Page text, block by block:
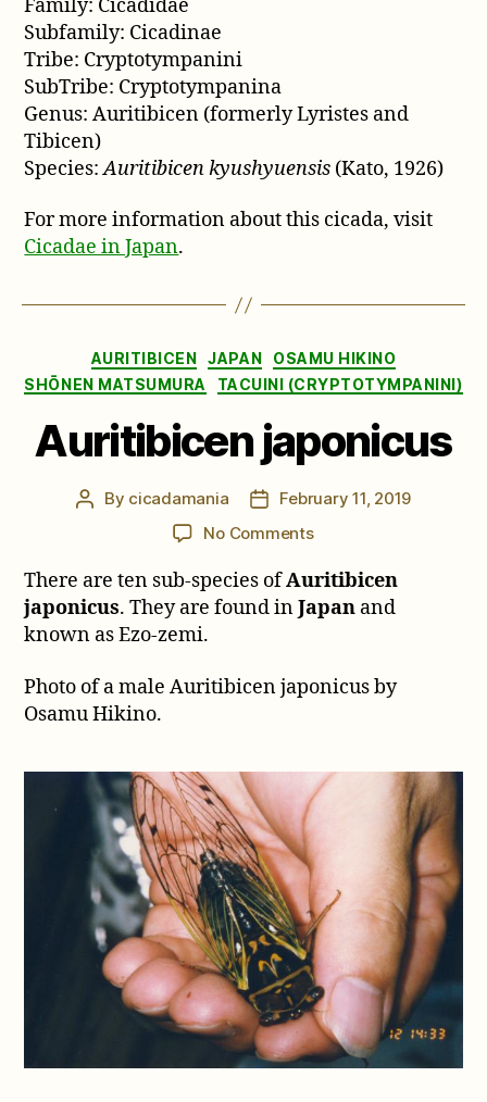
Family: Cicadidae
Subfamily: Cicadinae
Tribe: Cryptotympanini
SubTribe: Cryptotympanina
Genus: Auritibicen (formerly Lyristes and
Tibicen)
Species:Auritibicen kyushyuensis (Kato, 1926)
For more information about this cicada, visit
Cicadae in Japan.
Categories
AURITIBICEN JAPAN
OSAMU HIKINO
SHŌNEN MATSUMURA
TACUINI (CRYPTOTYMPANINI)
Auritibicen japonicus
Post
By cicadamania
PostFebruary 11, 2019
No Commentson
japonicus
There are ten sub-species ofAuritibicen
japonicus. They are found inJapan and
known as Ezo-zemi.
Photo of a male Auritibicen japonicus by
Osamu Hikino.